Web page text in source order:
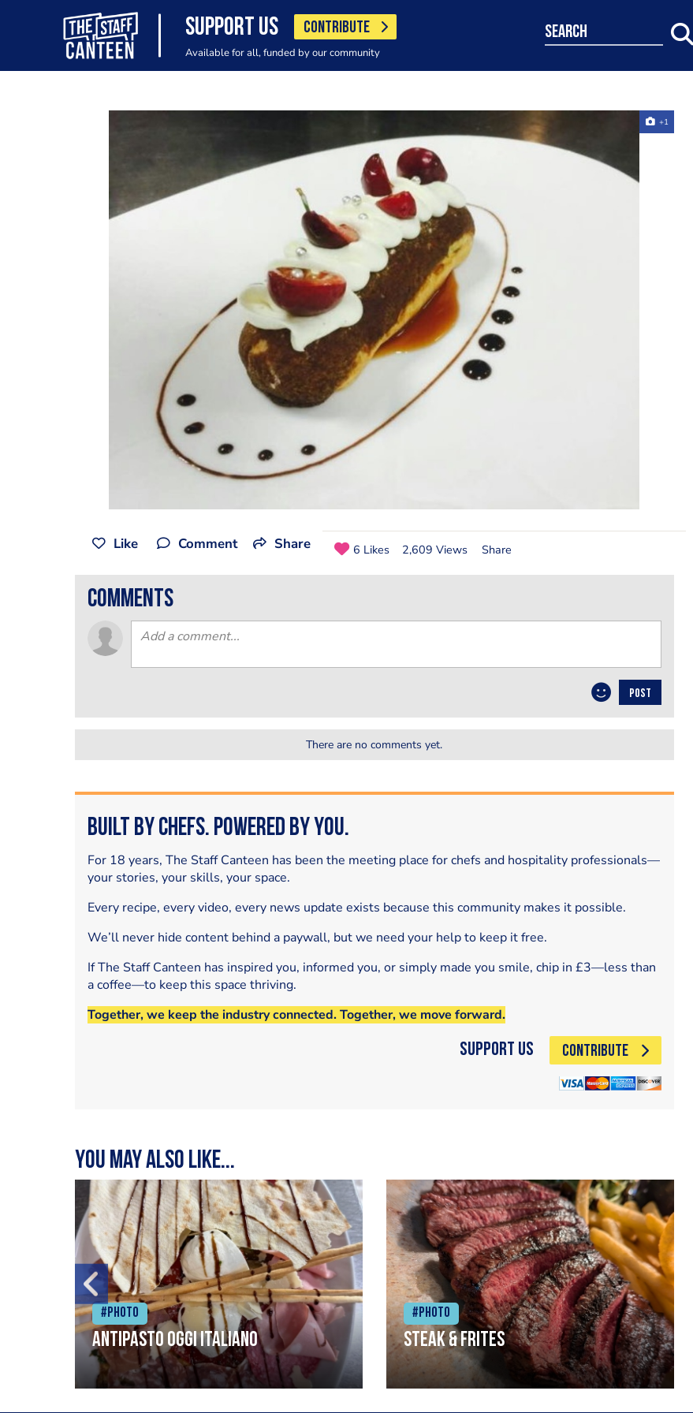
SUPPORT US CONTRIBUTE
Available for all, funded by our community
search
+1
Like Comment Share 6 Likes 2,609 Views Share
comments
POST
There are no comments yet.
Built by Chefs. Powered by You.
For 18 years, The Staff Canteen has been the meeting place for chefs and hospitality professionals—
your stories, your skills, your space.
Every recipe, every video, every news update exists because this community makes it possible.
We’ll never hide content behind a paywall, but we need your help to keep it free.
If The Staff Canteen has inspired you, informed you, or simply made you smile, chip in £3—less than
a coffee—to keep this space thriving.
Together, we keep the industry connected. Together, we move forward.
Support Us CONTRIBUTE
You may also like...
#Photo
Antipasto oggi italiano
#Photo
Steak & frites